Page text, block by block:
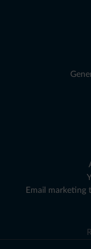
Email marketing